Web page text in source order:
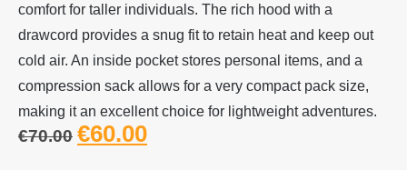
comfort for taller individuals. The rich hood with a
drawcord provides a snug fit to retain heat and keep out
cold air. An inside pocket stores personal items, and a
compression sack allows for a very compact pack size,
making it an excellent choice for lightweight adventures.
€70.00 €60.00